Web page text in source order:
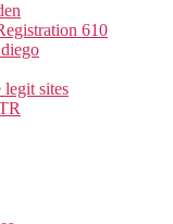
610
sites